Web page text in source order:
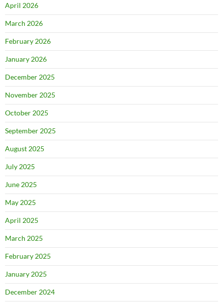
April 2026
March 2026
February 2026
January 2026
December 2025
November 2025
October 2025
September 2025
August 2025
July 2025
June 2025
May 2025
April 2025
March 2025
February 2025
January 2025
December 2024